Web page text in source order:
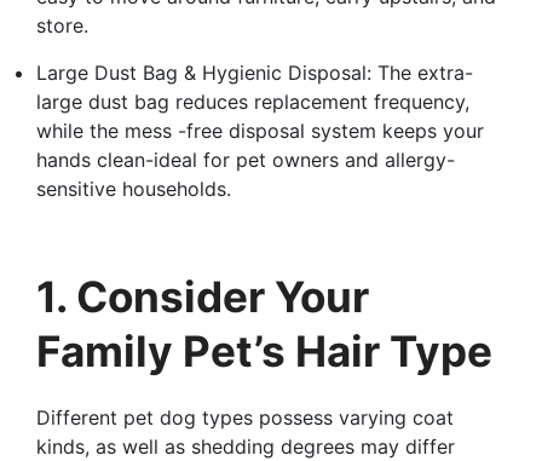
store.
Large Dust Bag & Hygienic Disposal: The extra-
large dust bag reduces replacement frequency,
while the mess -free disposal system keeps your
hands clean-ideal for pet owners and allergy-
sensitive households.
1. Consider Your
Family Pet’s Hair Type
Different pet dog types possess varying coat
kinds, as well as shedding degrees may differ